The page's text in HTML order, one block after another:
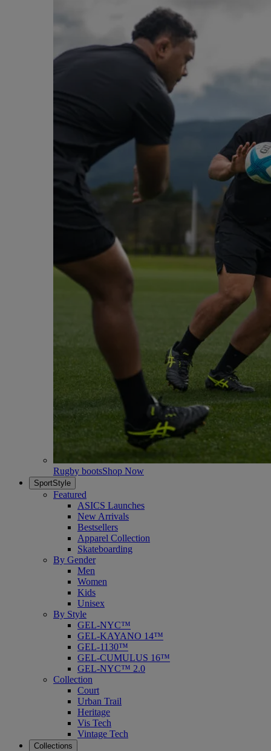
Rugby bootsShop Now
SportStyle
Featured
ASICS Launches
New Arrivals
Bestsellers
Apparel Collection
Skateboarding
By Gender
Men
Women
Kids
Unisex
By Style
GEL-NYC™
GEL-KAYANO 14™
GEL-1130™
GEL-CUMULUS 16™
GEL-NYC™ 2.0
Collection
Court
Urban Trail
Heritage
Vis Tech
Vintage Tech
Collections